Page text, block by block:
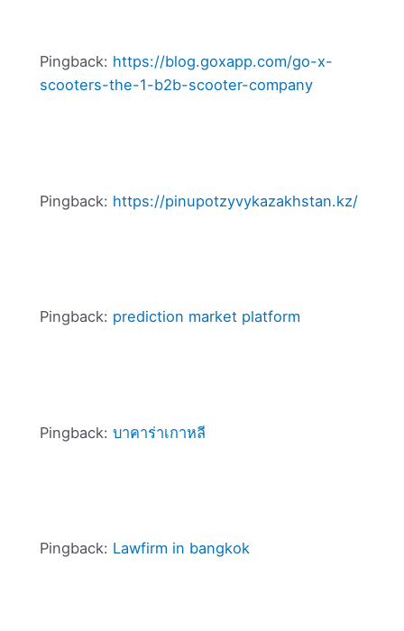
Pingback: https://blog.goxapp.com/go-x-
scooters-the-1-b2b-scooter-company
Pingback: https://pinupotzyvykazakhstan.kz/
Pingback: prediction market platform
Pingback: บาคาร่าเกาหลี
Pingback: Lawfirm in bangkok